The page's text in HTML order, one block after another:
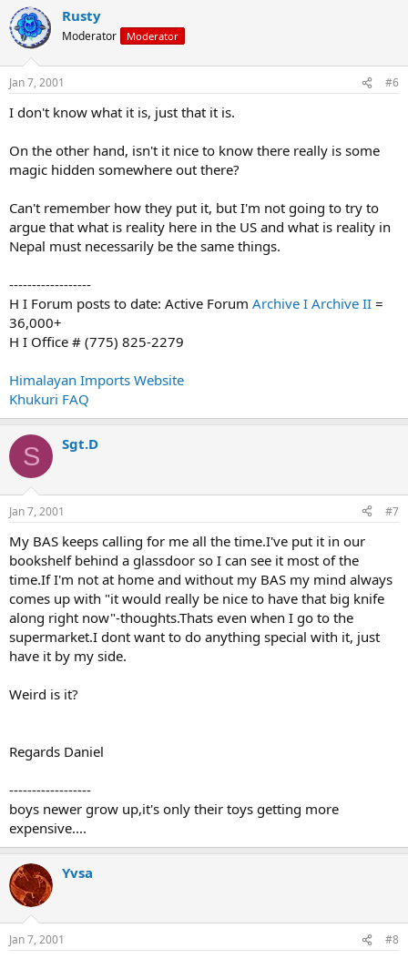
Rusty
Moderator Moderator
Jan 7, 2001 #6
I don't know what it is, just that it is.
On the other hand, isn't it nice to know there really is some
magic hidden somewhere out there?
Can't remember how they put it, but I'm not going to try to
argue that what is reality here in the US and what is reality in
Nepal must necessarily be the same things.
------------------
H I Forum posts to date: Active Forum Archive I Archive II =
36,000+
H I Office # (775) 825-2279
Himalayan Imports Website
Khukuri FAQ
S Sgt.D
Jan 7, 2001 #7
My BAS keeps calling for me all the time.I've put it in our
bookshelf behind a glassdoor so I can see it most of the
time.If I'm not at home and without my BAS my mind always
comes up with "it would really be nice to have that big knife
along right now"-thoughts.Thats even when I go to the
supermarket.I dont want to do anything special with it, just
have it by my side.
Weird is it?
Regards Daniel
------------------
boys newer grow up,it's only their toys getting more
expensive....
Yvsa
Jan 7, 2001 #8